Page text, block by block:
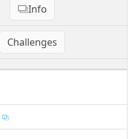
Info
Challenges